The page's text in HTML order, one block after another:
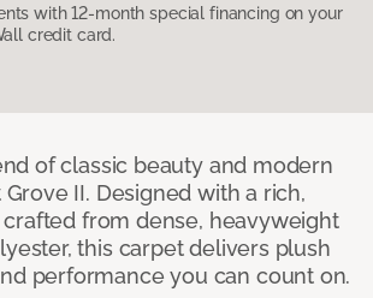
with 12-month special financing on your
credit card.
of classic beauty and modern
II. Designed with a rich,
from dense, heavyweight
this carpet delivers plush
performance you can count on.